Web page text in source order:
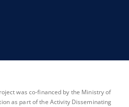
was co-financed by the Ministry of
as part of the Activity Disseminating